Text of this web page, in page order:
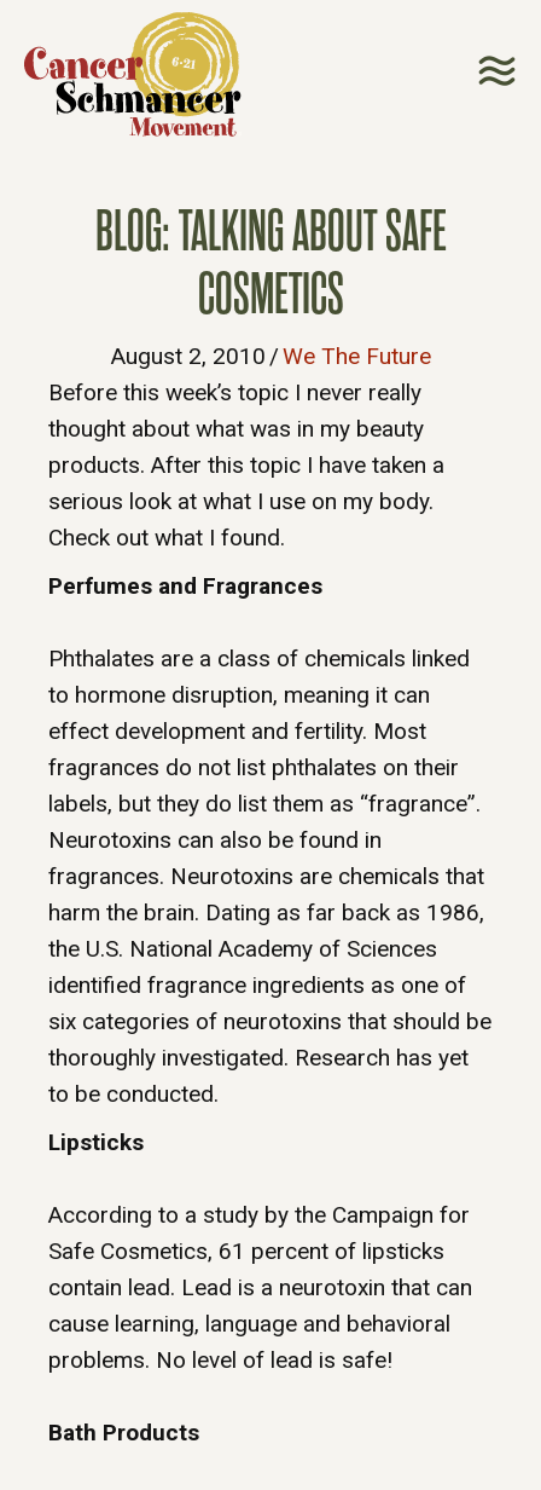
BLOG: TALKING ABOUT SAFE
COSMETICS
August 2, 2010 /We The Future
Before this week’s topic I never really
thought about what was in my beauty
products. After this topic I have taken a
serious look at what I use on my body.
Check out what I found.
Perfumes and Fragrances
Phthalates are a class of chemicals linked
to hormone disruption, meaning it can
effect development and fertility. Most
fragrances do not list phthalates on their
labels, but they do list them as “fragrance”.
Neurotoxins can also be found in
fragrances. Neurotoxins are chemicals that
harm the brain. Dating as far back as 1986,
the U.S. National Academy of Sciences
identified fragrance ingredients as one of
six categories of neurotoxins that should be
thoroughly investigated. Research has yet
to be conducted.
Lipsticks
According to a study by the Campaign for
Safe Cosmetics, 61 percent of lipsticks
contain lead. Lead is a neurotoxin that can
cause learning, language and behavioral
problems. No level of lead is safe!
Bath Products